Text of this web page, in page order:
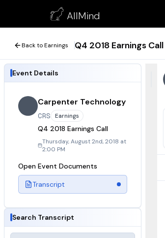
AllMind
Q4 2018 Earnings Call
August 2, 2018
Back to Earnings Q4 2018 Earnings Call
Event Details
Carpenter Technology
CRS Earnings
Q4 2018 Earnings Call
Thursday, August 2nd, 2018 at
2:00 PM
Open Event Documents
Transcript
Search Transcript